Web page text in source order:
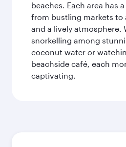
beaches. Each area has
from bustling markets to
and a lively atmosphere.
snorkelling among
coconut water or
beachside café, each
captivating.